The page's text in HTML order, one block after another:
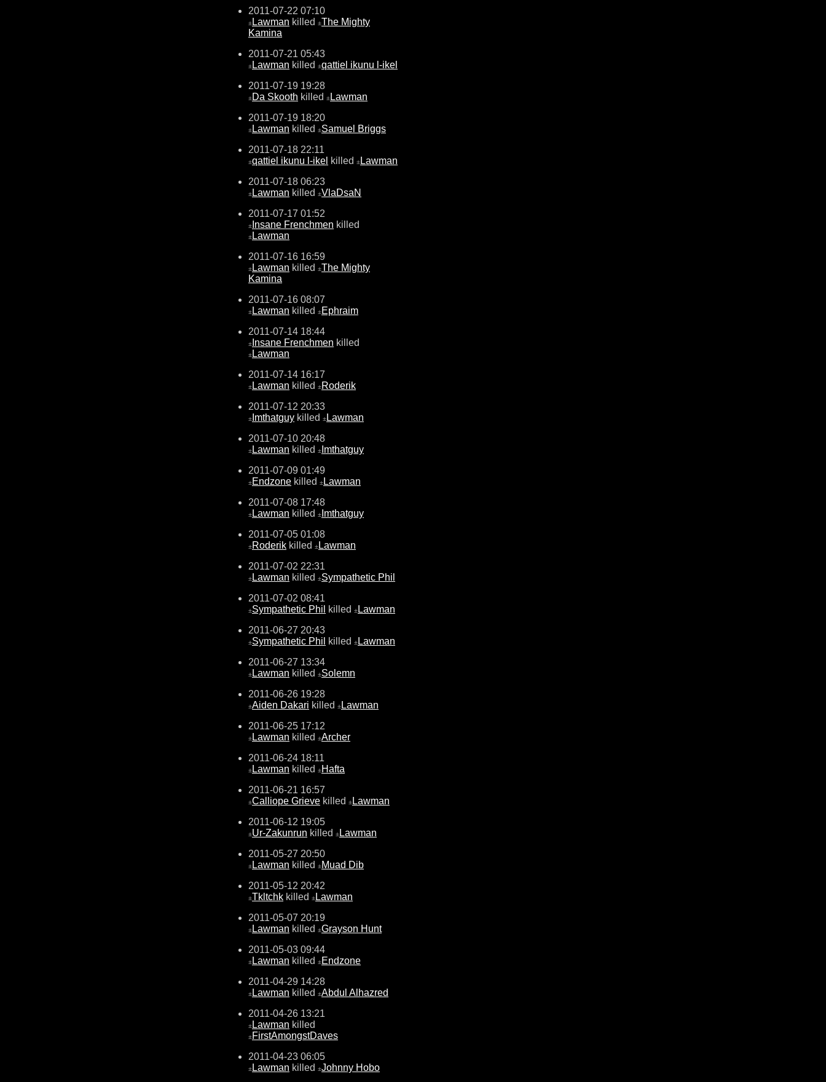
2011-07-22 07:10
± Lawman killed ±The Mighty
Kamina
2011-07-21 05:43
± Lawman killed ±qattiel ikunu l-ikel
2011-07-19 19:28
±Da Skooth killed ± Lawman
2011-07-19 18:20
± Lawman killed ±Samuel Briggs
2011-07-18 22:11
±qattiel ikunu l-ikel killed ± Lawman
2011-07-18 06:23
± Lawman killed ±VlaDsaN
2011-07-17 01:52
± Insane Frenchmen killed
± Lawman
2011-07-16 16:59
± Lawman killed ±The Mighty
Kamina
2011-07-16 08:07
± Lawman killed ±Ephraim
2011-07-14 18:44
± Insane Frenchmen killed
± Lawman
2011-07-14 16:17
± Lawman killed ±Roderik
2011-07-12 20:33
± Imthatguy killed ± Lawman
2011-07-10 20:48
± Lawman killed ± Imthatguy
2011-07-09 01:49
±Endzone killed ± Lawman
2011-07-08 17:48
± Lawman killed ± Imthatguy
2011-07-05 01:08
±Roderik killed ± Lawman
2011-07-02 22:31
± Lawman killed ±Sympathetic Phil
2011-07-02 08:41
±Sympathetic Phil killed ± Lawman
2011-06-27 20:43
±Sympathetic Phil killed ± Lawman
2011-06-27 13:34
± Lawman killed ±Solemn
2011-06-26 19:28
±Aiden Dakari killed ± Lawman
2011-06-25 17:12
± Lawman killed ±Archer
2011-06-24 18:11
± Lawman killed ±Hafta
2011-06-21 16:57
±Calliope Grieve killed ± Lawman
2011-06-12 19:05
±Ur-Zakunrun killed ± Lawman
2011-05-27 20:50
± Lawman killed ±Muad Dib
2011-05-12 20:42
±Tkltchk killed ± Lawman
2011-05-07 20:19
± Lawman killed ±Grayson Hunt
2011-05-03 09:44
± Lawman killed ±Endzone
2011-04-29 14:28
± Lawman killed ±Abdul Alhazred
2011-04-26 13:21
± Lawman killed
±FirstAmongstDaves
2011-04-23 06:05
± Lawman killed ±Johnny Hobo